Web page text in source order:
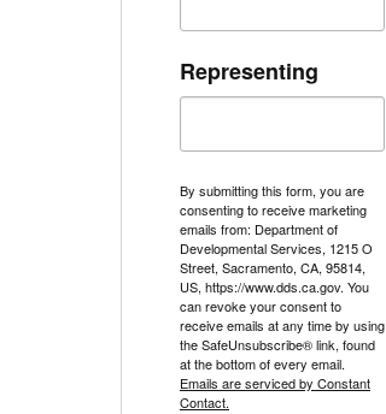
Representing
By submitting this form, you are
consenting to receive marketing
emails from: Department of
Developmental Services, 1215 O
Street, Sacramento, CA, 95814,
US, https://www.dds.ca.gov. You
can revoke your consent to
receive emails at any time by using
the SafeUnsubscribe® link, found
at the bottom of every email.
Emails are serviced by Constant
Contact.